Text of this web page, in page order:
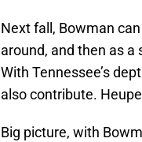
Next fall, Bowman
around, and then as a
With Tennessee’s
also contribute.
Big picture, with